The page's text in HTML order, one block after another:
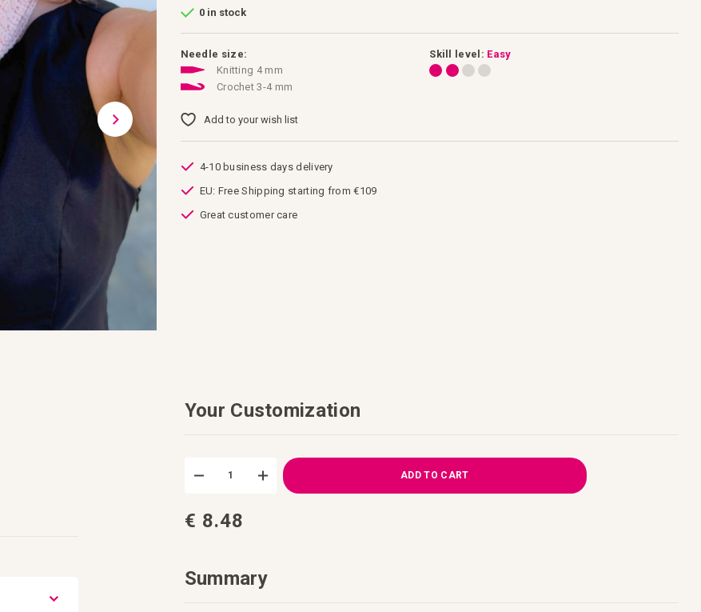
0 in stock
Skill level: Easy
Needle size:
Knitting 4 mm
Crochet 3-4 mm
Add to your wish list
4-10 business days delivery
EU: Free Shipping starting from €109
Great customer care
Your Customization
Crochet
stock
ADD TO CART
€ 8.48
Summary